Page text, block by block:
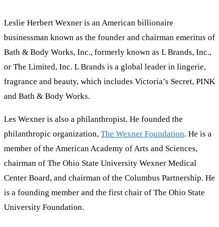
Leslie Herbert Wexner is an American billionaire
businessman known as the founder and chairman emeritus of
Bath & Body Works, Inc., formerly known as L Brands, Inc.,
or The Limited, Inc. L Brands is a global leader in lingerie,
fragrance and beauty, which includes Victoria’s Secret, PINK
and Bath & Body Works.
Les Wexner is also a philanthropist. He founded the
philanthropic organization, The Wexner Foundation. He is a
member of the American Academy of Arts and Sciences,
chairman of The Ohio State University Wexner Medical
Center Board, and chairman of the Columbus Partnership. He
is a founding member and the first chair of The Ohio State
University Foundation.